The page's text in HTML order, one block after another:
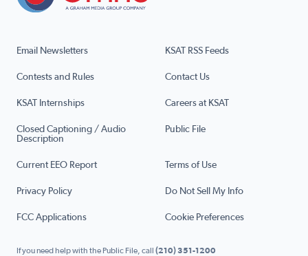
Email Newsletters KSAT RSS Feeds
Contests and Rules Contact Us
KSAT Internships Careers at KSAT
Closed Captioning / Audio
Description
Public File
Current EEO Report Terms of Use
Privacy Policy Do Not Sell My Info
FCC Applications Cookie Preferences
If you need help with the Public File, call (210) 351-1200